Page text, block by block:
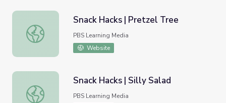
Snack Hacks | Pretzel Tree
Snack Hacks | Pretzel Tree
PBS Learning Media
Website
Snack Hacks | Silly Salad
Snack Hacks | Silly Salad
PBS Learning Media